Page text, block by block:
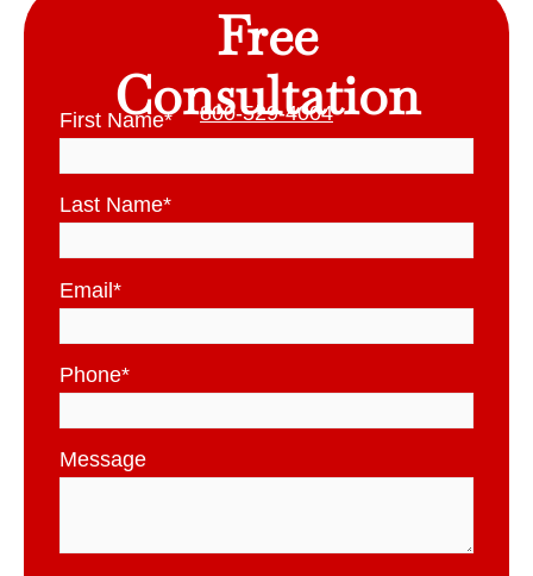
Free
Consultation
800-529-4004
First Name*
Last Name*
Email*
Phone*
Message